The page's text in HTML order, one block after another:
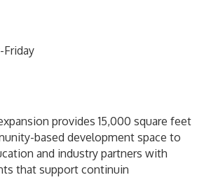
provides 15,000 square feet
based development space to
and industry partners with
that support continuin